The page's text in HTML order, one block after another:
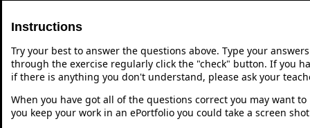
Instructions
Try your best to answer the questions above. Type your
through the exercise regularly click the "check" button. If you
if there is anything you don't understand, please ask your
When you have got all of the questions correct you may want
you keep your work in an ePortfolio you could take a screen